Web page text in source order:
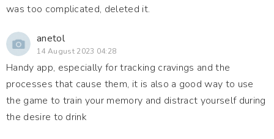
was too complicated, deleted it.
anetol
14 August 2023 04:28
Handy app, especially for tracking cravings and the
processes that cause them, it is also a good way to use
the game to train your memory and distract yourself during
the desire to drink